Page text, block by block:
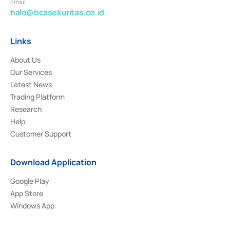
halo@bcasekuritas.co.id
Links
About Us
Our Services
Latest News
Trading Platform
Research
Help
Customer Support
Download Application
Google Play
App Store
Windows App